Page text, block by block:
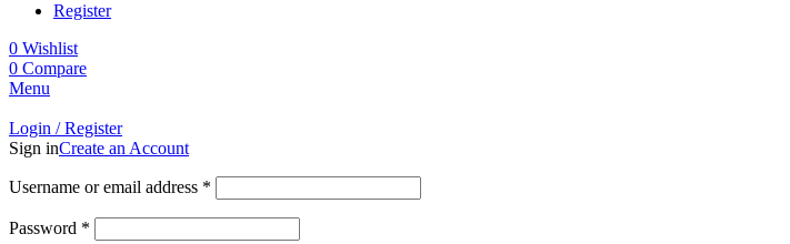
Register
0 Wishlist
0 Compare
Menu
Login / Register
Sign inCreate an Account
Username or email address *
Password *